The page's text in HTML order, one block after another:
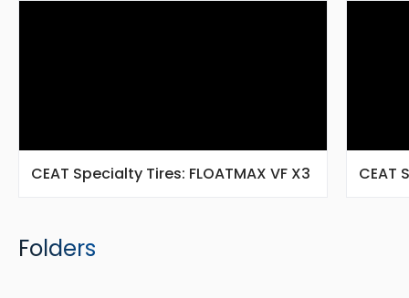
CEAT Specialty Tires: FLOATMAX VF X3 CEAT
Folders